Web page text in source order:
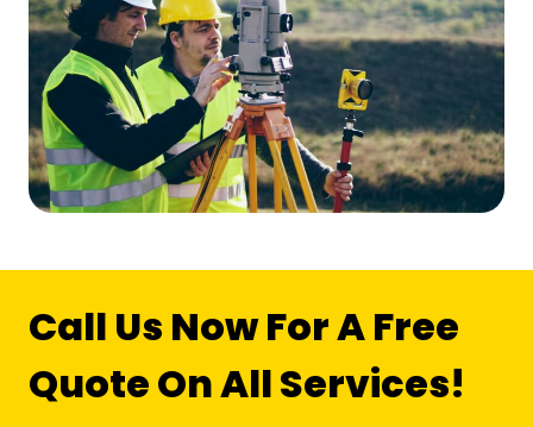
Call Us Now For A Free
Quote On All Services!